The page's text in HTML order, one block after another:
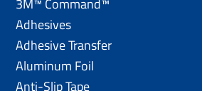
Adhesives
Adhesive Transfer
Aluminum Foil
Anti-Slip Tape